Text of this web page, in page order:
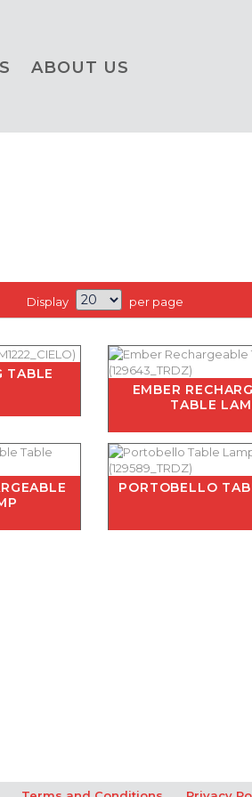
ABOUT US
Display per page
TABLE
EMBER
TABLE
PORTOBELLO